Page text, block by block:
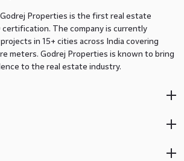
Properties is the first real estate
certification. The company is currently
in 15+ cities across India covering
meters. Godrej Properties is known to bring
to the real estate industry.